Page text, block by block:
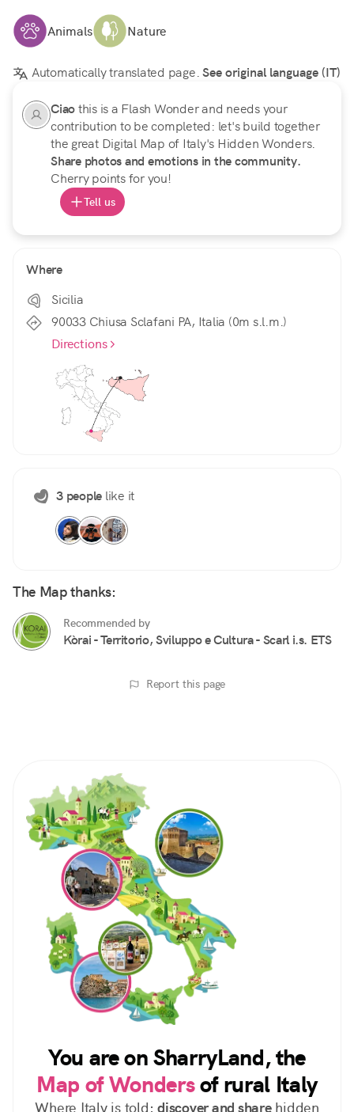
Animals Nature
Automatically translated page.See original language (IT)
Ciaothis is a Flash Wonder and needs your
contribution to be completed: let's build together
the great Digital Map of Italy's Hidden Wonders.
Share photos and emotions in the community.
Cherry points for you!
Tell us
Where
Sicilia
90033 Chiusa Sclafani PA, Italia (0m s.l.m.)
Directions
3 people like it
The Map thanks:
Recommended by
Kòrai - Territorio, Sviluppo e Cultura - Scarl i.s. ETS
Report this page
You are on SharryLand, the
Map of Wondersof rural Italy
Where Italy is told: discover and sharehidden